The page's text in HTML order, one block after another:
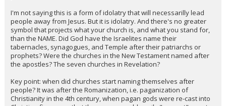
I'm not saying this is a form of idolatry that will necessarilly lead
people away from Jesus. But it is idolatry. And there's no greater
symbol that projects what your church is, and what you stand for,
than the NAME. Did God have the Israelites name their
tabernacles, synagogues, and Temple after their patriarchs or
prophets? Were the churches in the New Testament named after
the apostles? The seven churches in Revelation?
Key point: when did churches start naming themselves after
people? It was after the Romanization, i.e. paganization of
Christianity in the 4th century, when pagan gods were re-cast into